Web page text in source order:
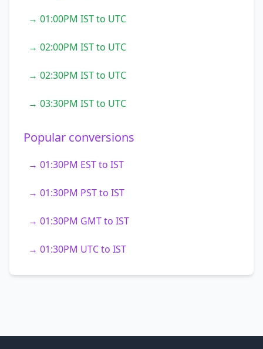
→ 01:00PM IST to UTC
→ 02:00PM IST to UTC
→ 02:30PM IST to UTC
→ 03:30PM IST to UTC
Popular conversions
→ 01:30PM EST to IST
→ 01:30PM PST to IST
→ 01:30PM GMT to IST
→ 01:30PM UTC to IST